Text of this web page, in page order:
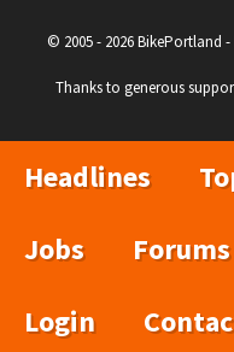
© 2005 - 2026 BikePortland
Thanks to generous
Headlines
Jobs
Forums
Login